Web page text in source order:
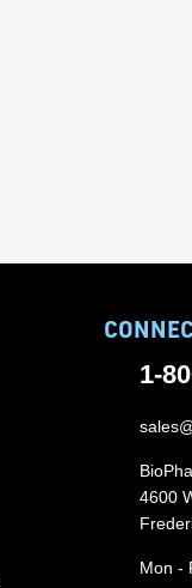
1-
4600
Mon -